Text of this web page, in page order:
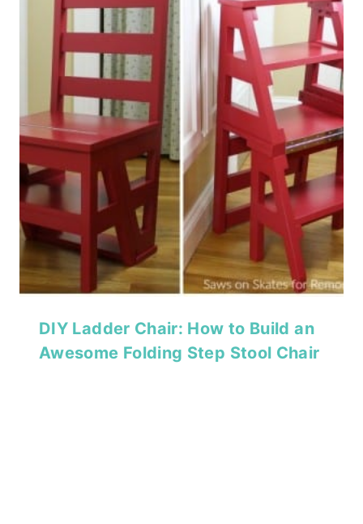
DIY Ladder Chair: How to Build an
Awesome Folding Step Stool Chair